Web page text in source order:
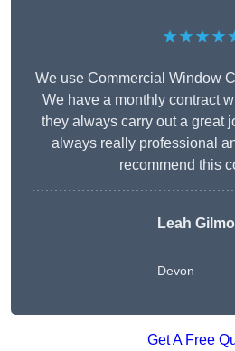
We use Commercial Window
We have a monthly contract
they always carry out a great
always really professional
recommend this
Leah
Devon
Get A Free